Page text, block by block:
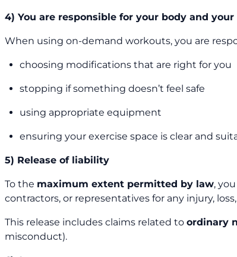
4) You are responsible for your body and
When using on-demand workouts, you are
choosing modifications that are right for you
stopping if something doesn’t feel safe
using appropriate equipment
ensuring your exercise space is clear and
5) Release of liability
To the maximum extent permitted by law,
contractors, or representatives for any injury,
This release includes claims related to ordinary
misconduct).